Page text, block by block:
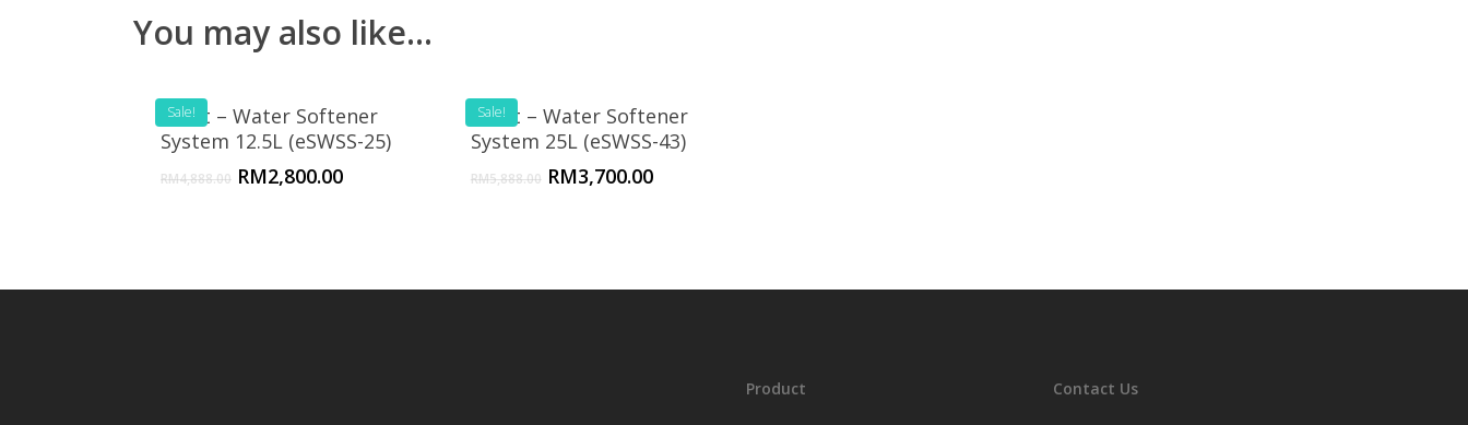
You may also like…
Sale!
eSoft – Water Softener
System 12.5L (eSWSS-25)
RM4,888.00 RM2,800.00
Sale!
eSoft – Water Softener
System 25L (eSWSS-43)
RM5,888.00 RM3,700.00
Product Contact Us